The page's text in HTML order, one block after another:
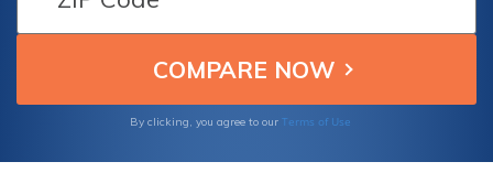
By clicking, you agree to our Terms of Use